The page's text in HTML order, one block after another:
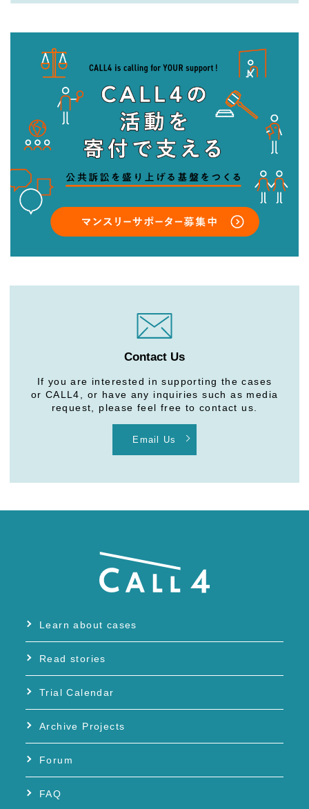
Contact Us
If you are interested in supporting the cases
or CALL4, or have any inquiries such as media
request, please feel free to contact us.
Email Us
Learn about cases
Read stories
Trial Calendar
Archive Projects
Forum
FAQ